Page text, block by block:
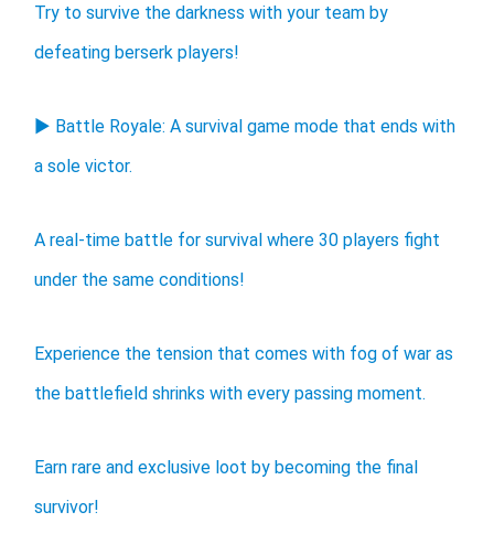
Try to survive the darkness with your team by
defeating berserk players!
▶ Battle Royale: A survival game mode that ends with
a sole victor.
A real-time battle for survival where 30 players fight
under the same conditions!
Experience the tension that comes with fog of war as
the battlefield shrinks with every passing moment.
Earn rare and exclusive loot by becoming the final
survivor!